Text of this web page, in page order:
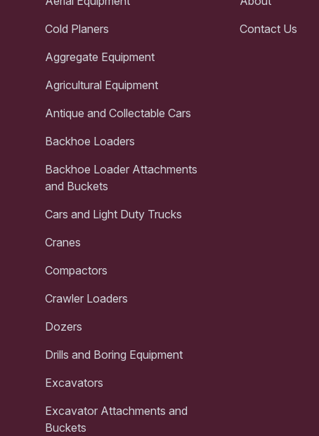
Cold Planers
Aggregate Equipment
Agricultural Equipment
Antique and Collectable Cars
Backhoe Loaders
Backhoe Loader Attachments
and Buckets
Cars and Light Duty Trucks
Cranes
Compactors
Crawler Loaders
Dozers
Drills and Boring Equipment
Excavators
Excavator Attachments and
Buckets
Contact Us